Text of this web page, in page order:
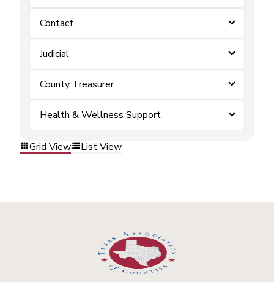
Contact
Judicial
County Treasurer
Health & Wellness Support
Grid View List View